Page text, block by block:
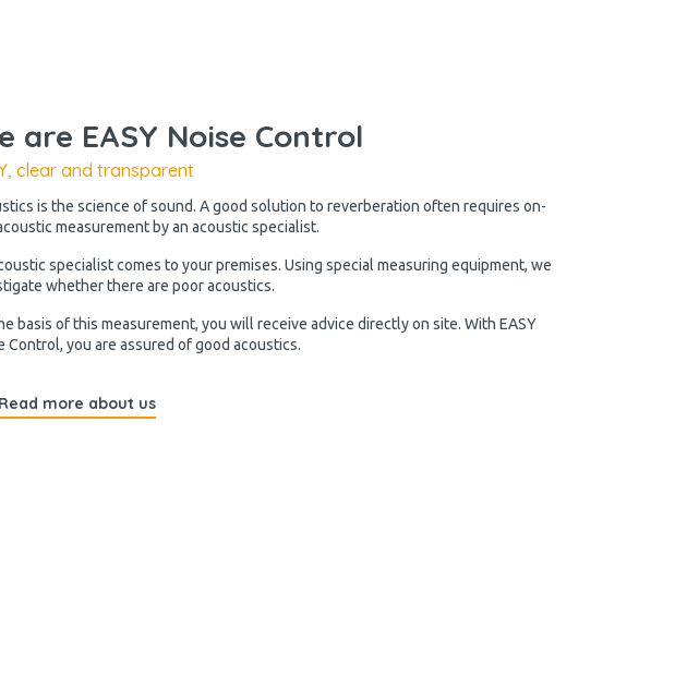
are EASY Noise Control
clear and transparent
is the science of sound. A good solution to reverberation often requires on-
measurement by an acoustic specialist.
specialist comes to your premises. Using special measuring equipment, we
whether there are poor acoustics.
basis of this measurement, you will receive advice directly on site. With EASY
Control, you are assured of good acoustics.
Read more about us